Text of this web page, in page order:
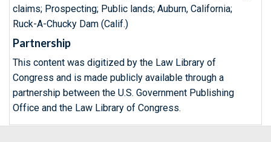
claims; Prospecting; Public lands; Auburn, California;
Ruck-A-Chucky Dam (Calif.)
Partnership
This content was digitized by the Law Library of
Congress and is made publicly available through a
partnership between the U.S. Government Publishing
Office and the Law Library of Congress.